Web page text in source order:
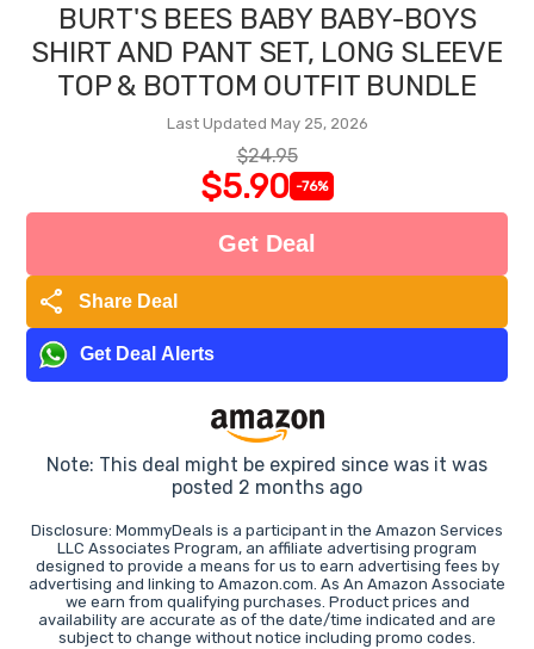
BURT'S BEES BABY BABY-BOYS
SHIRT AND PANT SET, LONG SLEEVE
TOP & BOTTOM OUTFIT BUNDLE
Last Updated May 25, 2026
$24.95
$5.90 -76%
Get Deal
share Share Deal
Get Deal Alerts
Note: This deal might be expired since was it was
posted 2 months ago
Disclosure: MommyDeals is a participant in the Amazon Services
LLC Associates Program, an affiliate advertising program
designed to provide a means for us to earn advertising fees by
advertising and linking to Amazon.com. As An Amazon Associate
we earn from qualifying purchases. Product prices and
availability are accurate as of the date/time indicated and are
subject to change without notice including promo codes.